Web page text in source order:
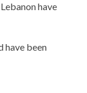
have
have been